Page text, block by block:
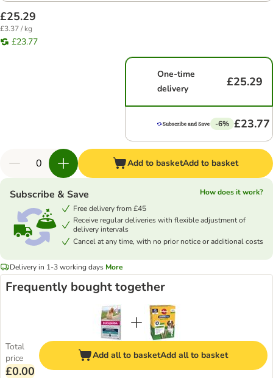
£25.29
£3.37 / kg
£23.77
One-time
delivery
£25.29
-6% £23.77
Add to basketAdd to basket
Subscribe & Save
How does it work?
Free delivery from £45
Receive regular deliveries with flexible adjustment of
delivery intervals
Cancel at any time, with no prior notice or additional costs
Delivery in 1-3 working days More
Frequently bought together
Total
price
£0.00
Add all to basketAdd all to basket